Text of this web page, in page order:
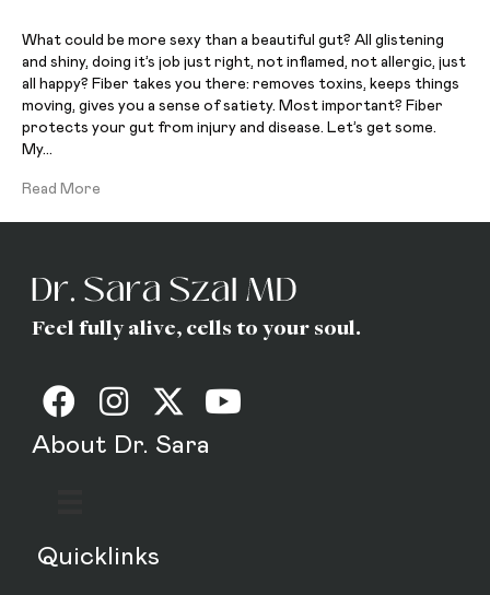
What could be more sexy than a beautiful gut? All glistening
and shiny, doing it’s job just right, not inflamed, not allergic, just
all happy? Fiber takes you there: removes toxins, keeps things
moving, gives you a sense of satiety. Most important? Fiber
protects your gut from injury and disease. Let’s get some.
My…
Read More
Feel fully alive, cells to your soul.
About Dr. Sara
Quicklinks